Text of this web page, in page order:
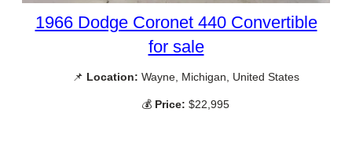
1966 Dodge Coronet 440 Convertible
for sale
📌 Location: Wayne, Michigan, United States
💰 Price: $22,995